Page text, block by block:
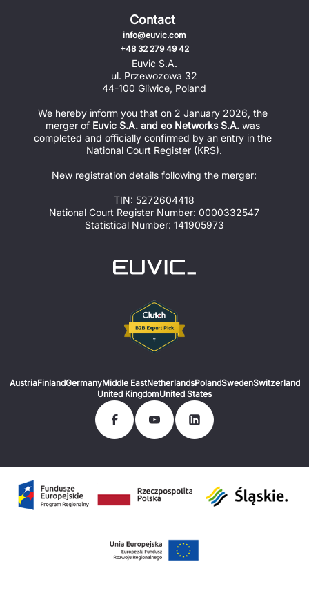
Contact
info@euvic.com
+48 32 279 49 42
Euvic S.A.
ul. Przewozowa 32
44-100 Gliwice, Poland
We hereby inform you that on 2 January 2026, the
merger of Euvic S.A. and eo Networks S.A. was
completed and officially confirmed by an entry in the
National Court Register (KRS).
New registration details following the merger:
TIN: 5272604418
National Court Register Number: 0000332547
Statistical Number: 141905973
AustriaFinlandGermanyMiddle EastNetherlandsPolandSwedenSwitzerland
United KingdomUnited States